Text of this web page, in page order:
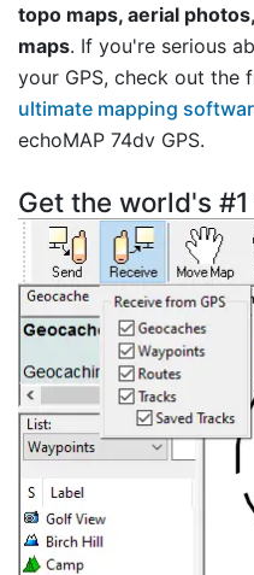
topo maps, aerial
maps. If you're serious
your GPS, check out the
ultimate mapping
echoMAP 74dv GPS.
Get the world's